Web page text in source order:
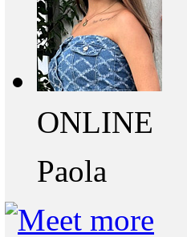
ONLINE
Paola